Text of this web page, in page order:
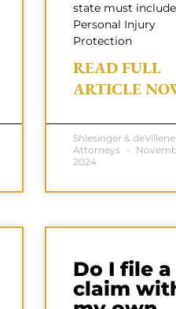
state must include
Personal Injury
Protection
READ FULL
ARTICLE
Shlesinger &
Attorneys
2024
Do I file a
claim